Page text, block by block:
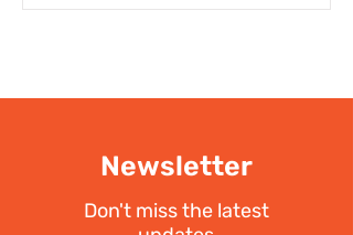
Newsletter
Don't miss the latest